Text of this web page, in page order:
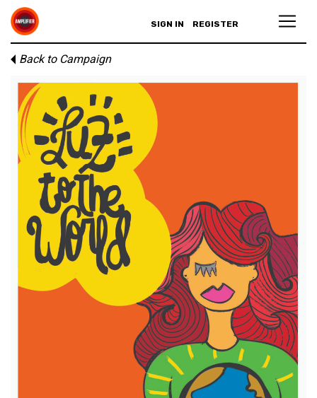
SIGN IN REGISTER
Back to Campaign